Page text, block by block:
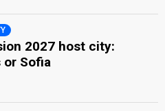
2027 host city:
or Sofia